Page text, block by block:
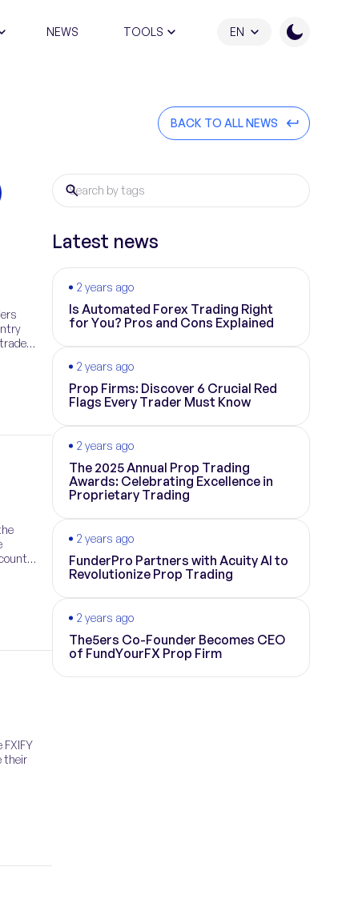
NEWS TOOLS EN
BACK TO ALL NEWS
their
Latest news
2 years ago
Is Automated Forex Trading Right
for You? Pros and Cons Explained
2 years ago
Prop Firms: Discover 6 Crucial Red
Flags Every Trader Must Know
2 years ago
The 2025 Annual Prop Trading
Awards: Celebrating Excellence in
Proprietary Trading
2 years ago
FunderPro Partners with Acuity AI to
Revolutionize Prop Trading
2 years ago
The5ers Co-Founder Becomes CEO
of FundYourFX Prop Firm